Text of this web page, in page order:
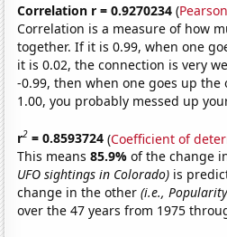
Correlation r = 0.9270234 (
Correlation is a measure of how
together. If it is 0.99, when one
it is 0.02, the connection is very
-0.99, then when one goes up
1.00, you probably messed up
r2 = 0.8593724 (Coefficient of
This means85.9%of the change
UFO sightings in Colorado) is
change in the other(i.e.,
over the 47 years from 1975